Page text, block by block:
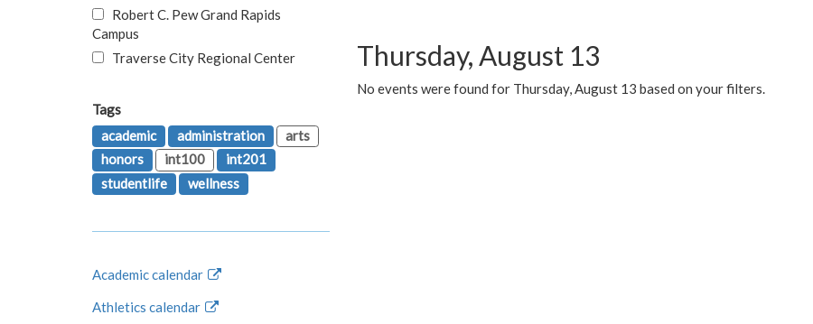
Thursday, August 13
No events were found for Thursday, August 13 based on your filters.
Robert C. Pew Grand Rapids
Campus
Traverse City Regional Center
Tags
academic
administration
arts
honors
int100
int201
studentlife
wellness
Academic calendar
Athletics calendar